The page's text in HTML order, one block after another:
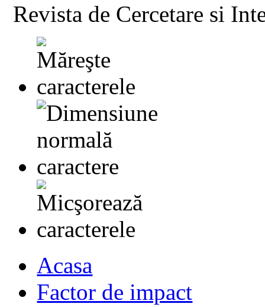
Revista de Cercetare si
Acasa
Factor de impact